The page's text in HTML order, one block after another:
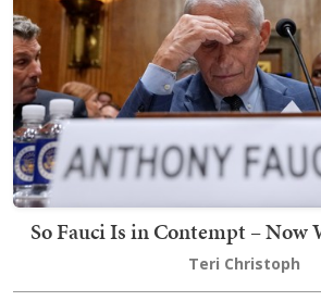
So Fauci Is in Contempt – Now
Teri Christoph